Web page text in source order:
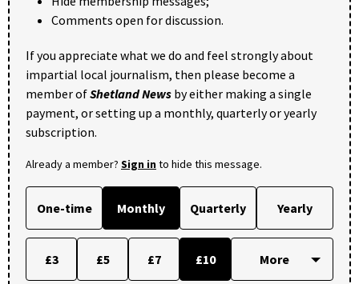
Comments open for discussion.
If you appreciate what we do and feel strongly about
impartial local journalism, then please become a
member ofShetland News by either making a single
payment, or setting up a monthly, quarterly or yearly
subscription.
Already a member? Sign into hide this message.
One-time Monthly Quarterly Yearly
£3 £5 £7 £10